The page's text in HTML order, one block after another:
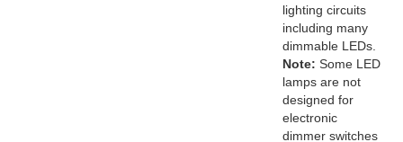
lighting circuits
including many
dimmable LEDs.
Note: Some LED
lamps are not
designed for
electronic
dimmer switches